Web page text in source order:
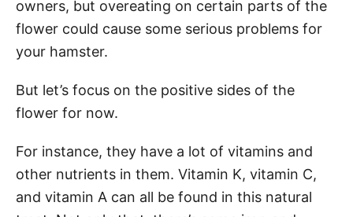
owners, but overeating on certain parts of the
flower could cause some serious problems for
your hamster.
But let’s focus on the positive sides of the
flower for now.
For instance, they have a lot of vitamins and
other nutrients in them. Vitamin K, vitamin C,
and vitamin A can all be found in this natural